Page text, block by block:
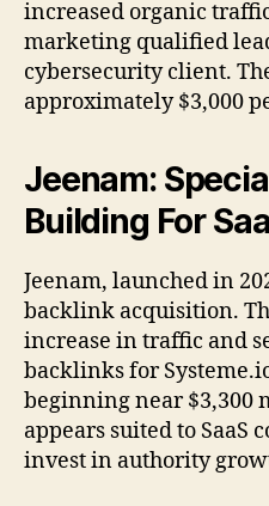
increased organic
marketing qualified
cybersecurity client.
approximately $3,000
Jeenam:
Building For
Jeenam, launched in
backlink acquisition.
increase in traffic and
backlinks for
beginning near $3,300
appears suited to SaaS
invest in authority